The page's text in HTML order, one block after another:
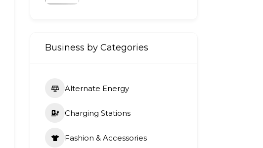
Business by Categories
Alternate Energy
Charging Stations
Fashion & Accessories